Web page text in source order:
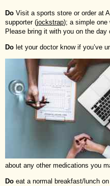
Do Visit a sports store or order at
supporter (jockstrap); a simple one
Please bring it with you on the day
Do let your doctor know if you’ve
about any other medications you
Do eat a normal breakfast/lunch